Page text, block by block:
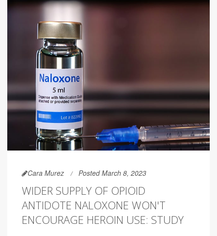
Cara Murez Posted March 8, 2023
WIDER SUPPLY OF OPIOID
ANTIDOTE NALOXONE WON'T
ENCOURAGE HEROIN USE: STUDY